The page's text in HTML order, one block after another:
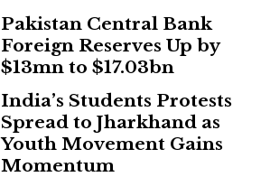
Pakistan Central Bank
Foreign Reserves Up by
$13mn to $17.03bn
India’s Students Protests
Spread to Jharkhand as
Youth Movement Gains
Momentum